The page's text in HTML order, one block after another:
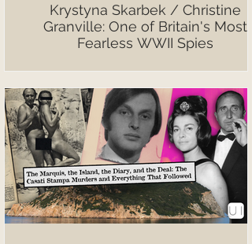
Krystyna Skarbek / Christine
Granville: One of Britain's Most
Fearless WWII Spies